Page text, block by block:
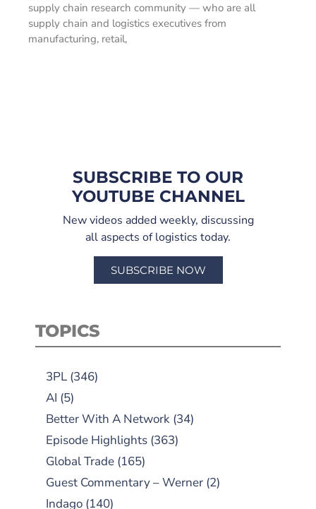
supply chain research community — who are all
supply chain and logistics executives from
manufacturing, retail,
SUBSCRIBE TO OUR
YOUTUBE CHANNEL
New videos added weekly, discussing
all aspects of logistics today.
SUBSCRIBE NOW
TOPICS
3PL (346)
AI (5)
Better With A Network (34)
Episode Highlights (363)
Global Trade (165)
Guest Commentary – Werner (2)
Indago (140)